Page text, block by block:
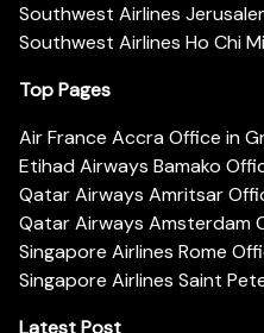
Southwest Airlines
Southwest Airlines Ho Chi
Top Pages
Air France Accra Office in
Etihad Airways Bamako
Qatar Airways Amritsar
Qatar Airways Amsterdam
Singapore Airlines Rome
Singapore Airlines Saint
Latest Post